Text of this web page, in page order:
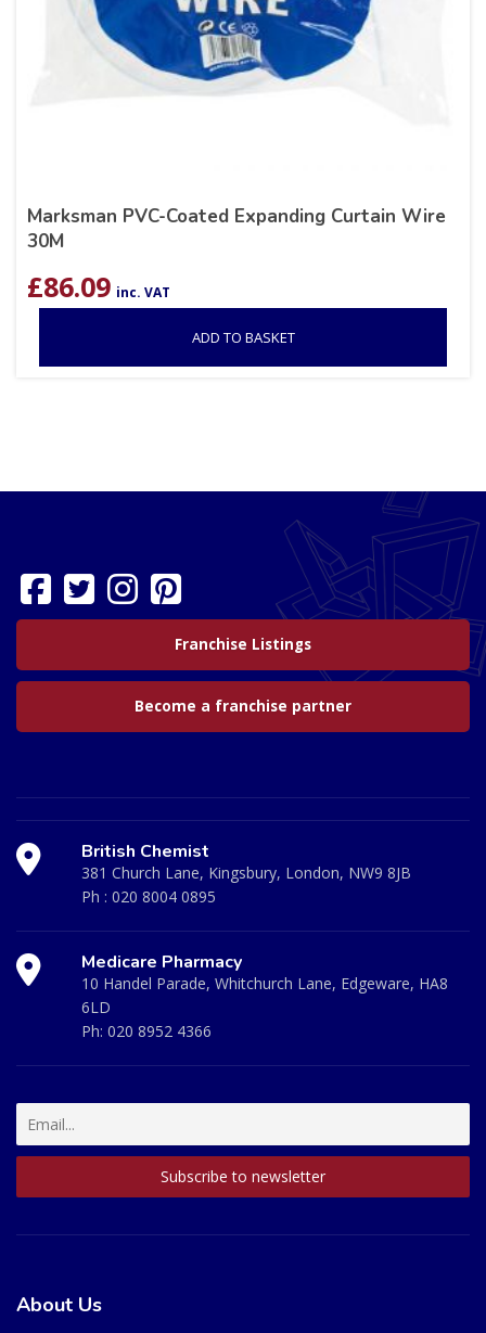
Marksman PVC-Coated Expanding Curtain Wire
30M
£86.09 inc. VAT
ADD TO BASKET
Franchise Listings
Become a franchise partner
British Chemist
381 Church Lane, Kingsbury, London, NW9 8JB
Ph : 020 8004 0895
Medicare Pharmacy
10 Handel Parade, Whitchurch Lane, Edgeware, HA8
6LD
Ph: 020 8952 4366
About Us